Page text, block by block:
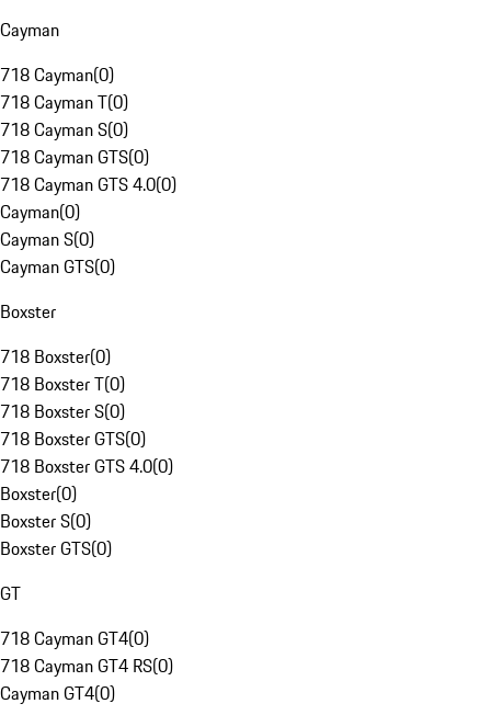
Cayman
718 Cayman(0)
718 Cayman T(0)
718 Cayman S(0)
718 Cayman GTS(0)
718 Cayman GTS 4.0(0)
Cayman(0)
Cayman S(0)
Cayman GTS(0)
Boxster
718 Boxster(0)
718 Boxster T(0)
718 Boxster S(0)
718 Boxster GTS(0)
718 Boxster GTS 4.0(0)
Boxster(0)
Boxster S(0)
Boxster GTS(0)
GT
718 Cayman GT4(0)
718 Cayman GT4 RS(0)
Cayman GT4(0)